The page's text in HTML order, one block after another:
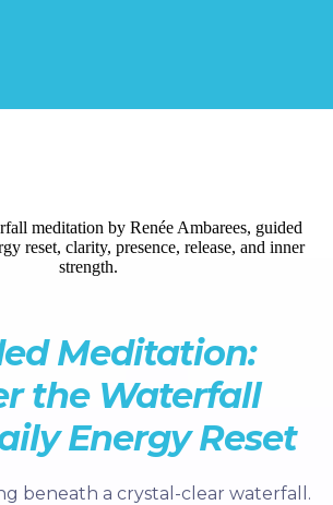
Meditation:
the Waterfall
Energy Reset
beneath a crystal-clear waterfall.